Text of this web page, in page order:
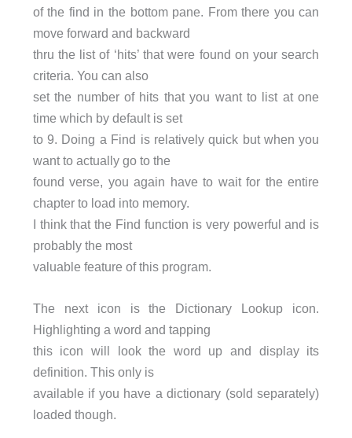
of the find in the bottom pane. From there you can
move forward and backward
thru the list of ‘hits’ that were found on your search
criteria. You can also
set the number of hits that you want to list at one
time which by default is set
to 9. Doing a Find is relatively quick but when you
want to actually go to the
found verse, you again have to wait for the entire
chapter to load into memory.
I think that the Find function is very powerful and is
probably the most
valuable feature of this program.
The next icon is the Dictionary Lookup icon.
Highlighting a word and tapping
this icon will look the word up and display its
definition. This only is
available if you have a dictionary (sold separately)
loaded though.